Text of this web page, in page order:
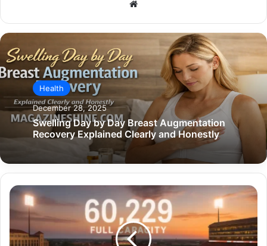
Health
December 28, 2025
Swelling Day by Day Breast Augmentation
Recovery Explained Clearly and Honestly
Texas
Tech
Stadium
Seating
Capacity: